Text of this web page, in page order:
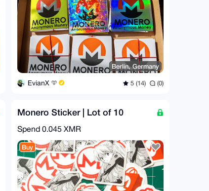
Berlin, Germany
EvianX 5 (14) (0)
Monero Sticker | Lot of 10
Spend 0.045 XMR
Buy